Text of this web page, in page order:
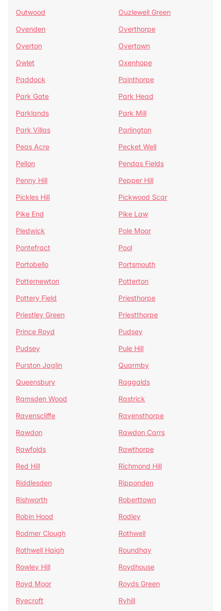
Outwood
Ouzlewell Green
Ovenden
Overthorpe
Overton
Overtown
Owlet
Oxenhope
Paddock
Painthorpe
Park Gate
Park Head
Parklands
Park Mill
Park Villas
Parlington
Peas Acre
Pecket Well
Pellon
Pendas Fields
Penny Hill
Pepper Hill
Pickles Hill
Pickwood Scar
Pike End
Pike Law
Pledwick
Pole Moor
Pontefract
Pool
Portobello
Portsmouth
Potternewton
Potterton
Pottery Field
Priesthorpe
Priestley Green
Priestthorpe
Prince Royd
Pudsey
Pudsey
Pule Hill
Purston Jaglin
Quarmby
Queensbury
Raggalds
Ramsden Wood
Rastrick
Ravenscliffe
Ravensthorpe
Rawdon
Rawdon Carrs
Rawfolds
Rawthorpe
Red Hill
Richmond Hill
Riddlesden
Ripponden
Rishworth
Roberttown
Robin Hood
Rodley
Rodmer Clough
Rothwell
Rothwell Haigh
Roundhay
Rowley Hill
Roydhouse
Royd Moor
Royds Green
Ryecroft
Ryhill